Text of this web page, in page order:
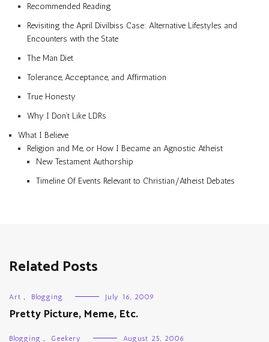
Recommended Reading
Revisiting the April Divilbiss Case: Alternative Lifestyles and
Encounters with the State
The Man Diet
Tolerance, Acceptance, and Affirmation
True Honesty
Why I Don’t Like LDRs
What I Believe
Religion and Me, or How I Became an Agnostic Atheist
New Testament Authorship
Timeline Of Events Relevant to Christian/Atheist Debates
Related Posts
Art , Blogging July 16, 2009
Pretty Picture, Meme, Etc.
Blogging , Geekery August 25, 2006